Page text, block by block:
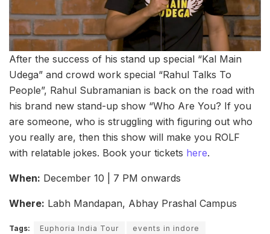
After the success of his stand up special “Kal Main
Udega” and crowd work special “Rahul Talks To
People”, Rahul Subramanian is back on the road with
his brand new stand-up show “Who Are You? If you
are someone, who is struggling with figuring out who
you really are, then this show will make you ROLF
with relatable jokes. Book your tickets here.
When: December 10 | 7 PM onwards
Where: Labh Mandapan, Abhay Prashal Campus
Tags: Euphoria India Tour
events in indore